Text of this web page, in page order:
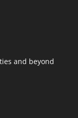
and beyond